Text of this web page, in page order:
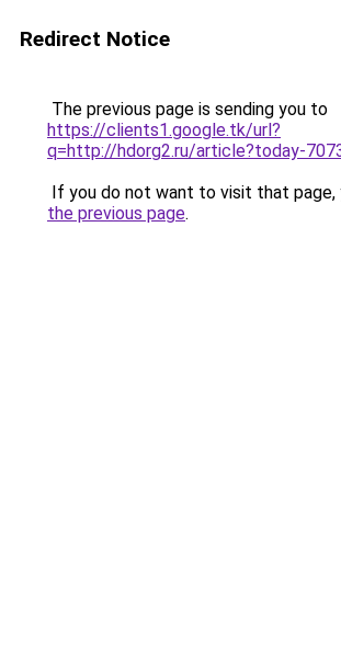
Redirect Notice
The previous page is sending you to
https://clients1.google.tk/url?
q=http://hdorg2.ru/article?today-
If you do not want to visit that page,
the previous page.